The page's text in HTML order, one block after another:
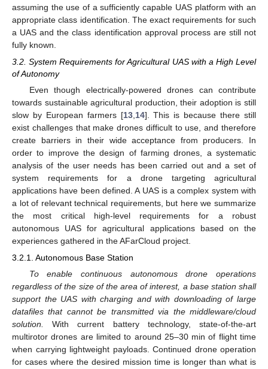
assuming the use of a sufficiently capable UAS platform with an
appropriate class identification. The exact requirements for such
a UAS and the class identification approval process are still not
fully known.
3.2. System Requirements for Agricultural UAS with a High Level
of Autonomy
Even though electrically-powered drones can contribute
towards sustainable agricultural production, their adoption is still
slow by European farmers [13, 14]. This is because there still
exist challenges that make drones difficult to use, and therefore
create barriers in their wide acceptance from producers. In
order to improve the design of farming drones, a systematic
analysis of the user needs has been carried out and a set of
system requirements for a drone targeting agricultural
applications have been defined. A UAS is a complex system with
a lot of relevant technical requirements, but here we summarize
the most critical high-level requirements for a robust
autonomous UAS for agricultural applications based on the
experiences gathered in the AFarCloud project.
3.2.1. Autonomous Base Station
To enable continuous autonomous drone operations
regardless of the size of the area of interest, a base station shall
support the UAS with charging and with downloading of large
datafiles that cannot be transmitted via the middleware/cloud
solution.
With current battery technology, state-of-the-art
multirotor drones are limited to around 25–30 min of flight time
when carrying lightweight payloads. Continued drone operation
for cases where the desired mission time is longer than what is